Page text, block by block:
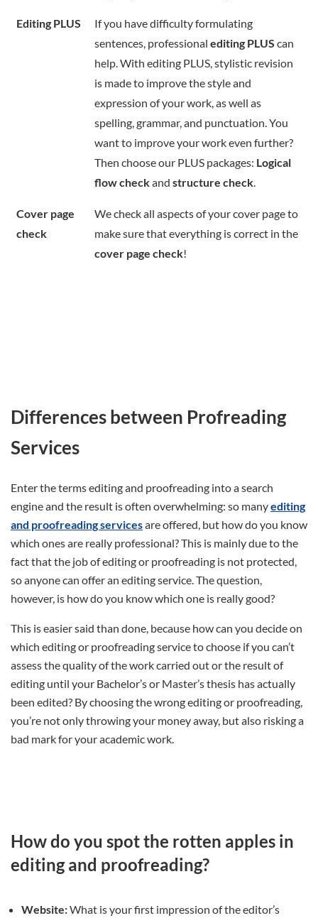
Editing PLUS
If you have difficulty formulating
sentences, professional editing PLUS can
help. With editing PLUS, stylistic revision
is made to improve the style and
expression of your work, as well as
spelling, grammar, and punctuation. You
want to improve your work even further?
Then choose our PLUS packages: Logical
flow checkand structure check.
Cover page
check
We check all aspects of your cover page to
make sure that everything is correct in the
cover page check!
Differences between Profreading
Services
Enter the terms editing and proofreading into a search
engine and the result is often overwhelming: so manyediting
and proofreading servicesare offered, but how do you know
which ones are really professional? This is mainly due to the
fact that the job of editing or proofreading is not protected,
so anyone can offer an editing service. The question,
however, is how do you know which one is really good?
This is easier said than done, because how can you decide on
which editing or proofreading service to choose if you can’t
assess the quality of the work carried out or the result of
editing until your Bachelor’s or Master’s thesis has actually
been edited? By choosing the wrong editing or proofreading,
you’re not only throwing your money away, but also risking a
bad mark for your academic work.
How do you spot the rotten apples in
editing and proofreading?
Website:What is your first impression of the editor’s